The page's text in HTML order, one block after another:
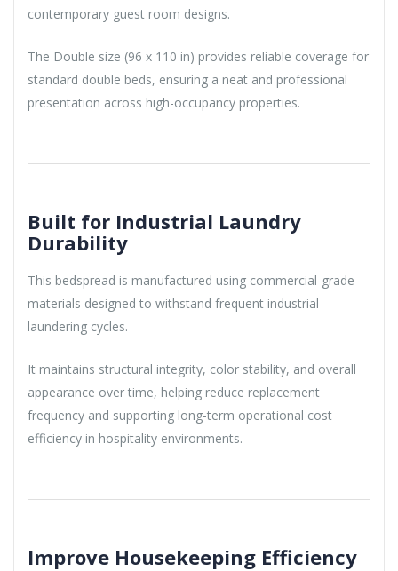
contemporary guest room designs.
The Double size (96 x 110 in) provides reliable coverage for
standard double beds, ensuring a neat and professional
presentation across high-occupancy properties.
Built for Industrial Laundry
Durability
This bedspread is manufactured using commercial-grade
materials designed to withstand frequent industrial
laundering cycles.
It maintains structural integrity, color stability, and overall
appearance over time, helping reduce replacement
frequency and supporting long-term operational cost
efficiency in hospitality environments.
Improve Housekeeping Efficiency